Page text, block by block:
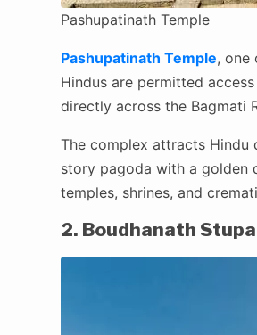
Pashupatinath Temple
Pashupatinath Temple, one
Hindus are permitted
directly across the Bagmati
The complex attracts Hindu
story pagoda with a golden
temples, shrines, and
2. Boudhanath Stupa